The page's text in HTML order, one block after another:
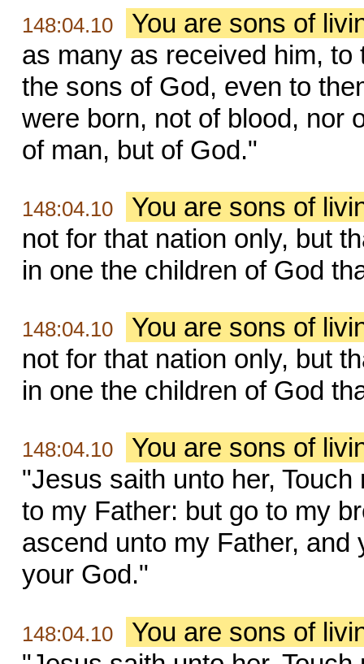
148:04.10
You are sons of
as many as received him,
the sons of God, even to
were born, not of blood, nor
of man, but of God."
148:04.10
You are sons of
not for that nation only, but
in one the children of God
148:04.10
You are sons of
not for that nation only, but
in one the children of God
148:04.10
You are sons of
"Jesus saith unto her,
to my Father: but go to my
ascend unto my Father,
your God."
148:04.10
You are sons of